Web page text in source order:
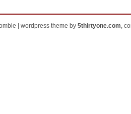
| wordpress theme by 5thirtyone.com,